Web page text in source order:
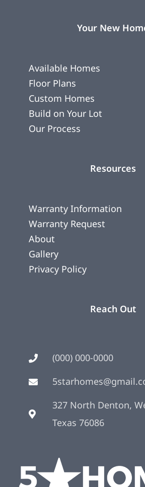
Your New
Available Homes
Floor Plans
Custom Homes
Build on Your Lot
Our Process
Resources
Warranty Information
Warranty Request
About
Gallery
Privacy Policy
Reach Out
(000) 000-0000
327 North Denton,
Texas 76086